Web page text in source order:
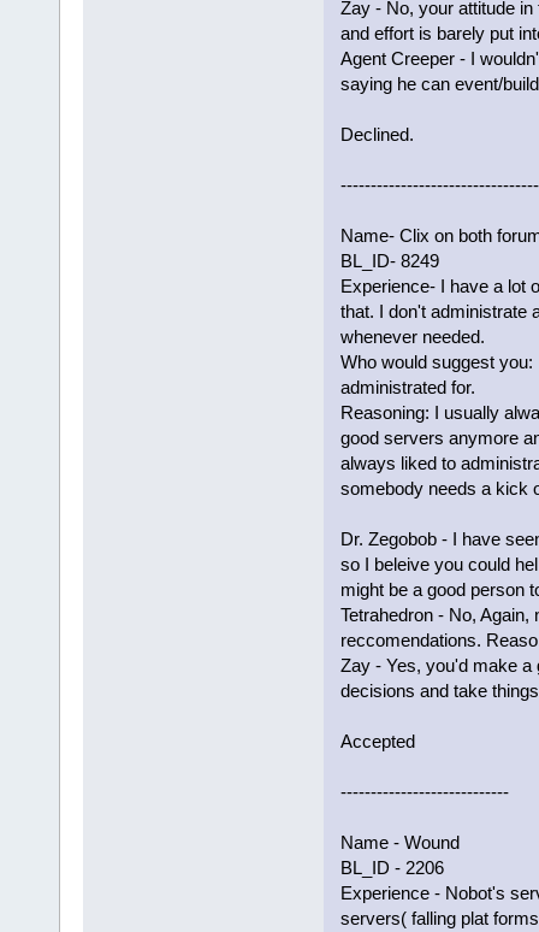
Zay - No, your attitude
and effort is barely put
Agent Creeper - I
saying he can event/
Declined.
Name- Clix on both
BL_ID- 8249
Experience- I have a lot
that. I don't administrate
whenever needed.
Who would suggest
administrated for.
Reasoning: I usually
good servers anymore
always liked to
somebody needs a kick
Dr. Zegobob - I have
so I beleive you could
might be a good person
Tetrahedron - No,
reccomendations.
Zay - Yes, you'd make a
decisions and take
Accepted
----------------------------
Name - Wound
BL_ID - 2206
Experience - Nobot's
servers( falling plat